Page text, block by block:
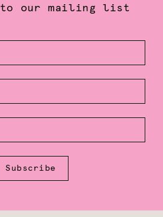
to our mailing list
Subscribe